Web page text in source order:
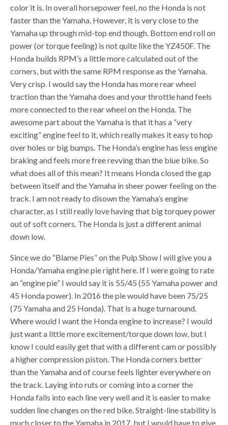
color it is. In overall horsepower feel, no the Honda is not
faster than the Yamaha. However, it is very close to the
Yamaha up through mid-top end though. Bottom end roll on
power (or torque feeling) is not quite like the YZ450F. The
Honda builds RPM’s a little more calculated out of the
corners, but with the same RPM response as the Yamaha.
Very crisp. I would say the Honda has more rear wheel
traction than the Yamaha does and your throttle hand feels
more connected to the rear wheel on the Honda. The
awesome part about the Yamaha is that it has a “very
exciting” engine feel to it, which really makes it easy to hop
over holes or big bumps. The Honda’s engine has less engine
braking and feels more free revving than the blue bike. So
what does all of this mean? It means Honda closed the gap
between itself and the Yamaha in sheer power feeling on the
track. I am not ready to disown the Yamaha’s engine
character, as I still really love having that big torquey power
out of soft corners. The Honda is just a different animal
down low.
Since we do “Blame Pies” on the Pulp Show I will give you a
Honda/Yamaha engine pie right here. If I were going to rate
an “engine pie” I would say it is 55/45 (55 Yamaha power and
45 Honda power). In 2016 the pie would have been 75/25
(75 Yamaha and 25 Honda). That is a huge turnaround.
Where would I want the Honda engine to increase? I would
just want a little more excitement/torque down low, but I
know I could easily get that with a different cam or possibly
a higher compression piston. The Honda corners better
than the Yamaha and of course feels lighter everywhere on
the track. Laying into ruts or coming into a corner the
Honda falls into each line very well and it is easier to make
sudden line changes on the red bike. Straight-line stability is
much closer to the Yamaha in 2017, but I would have to give